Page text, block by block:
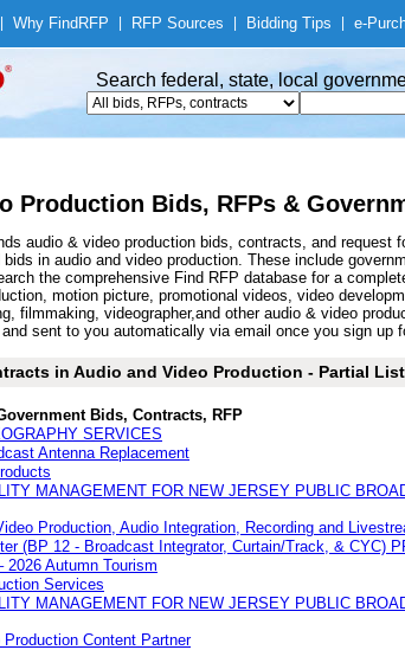
Why Find RFP RFP Sources Bidding Tips e-
Search federal, state, local
Production Bids, RFPs &
audio & video production bids, contracts, and
in audio and video production. These include
the comprehensive Find RFP database for a
motion picture, promotional videos, video
filmmaking, videographer,and other audio & video
sent to you automatically via email once you sign up
in Audio and Video Production - Partial List
Bids, Contracts, RFP
SERVICES
Antenna Replacement
MANAGEMENT FOR NEW JERSEY PUBLIC
Production, Audio Integration, Recording and
(BP 12 - Broadcast Integrator, Curtain/Track, & CYC)
Autumn Tourism
Services
MANAGEMENT FOR NEW JERSEY PUBLIC
Content Partner